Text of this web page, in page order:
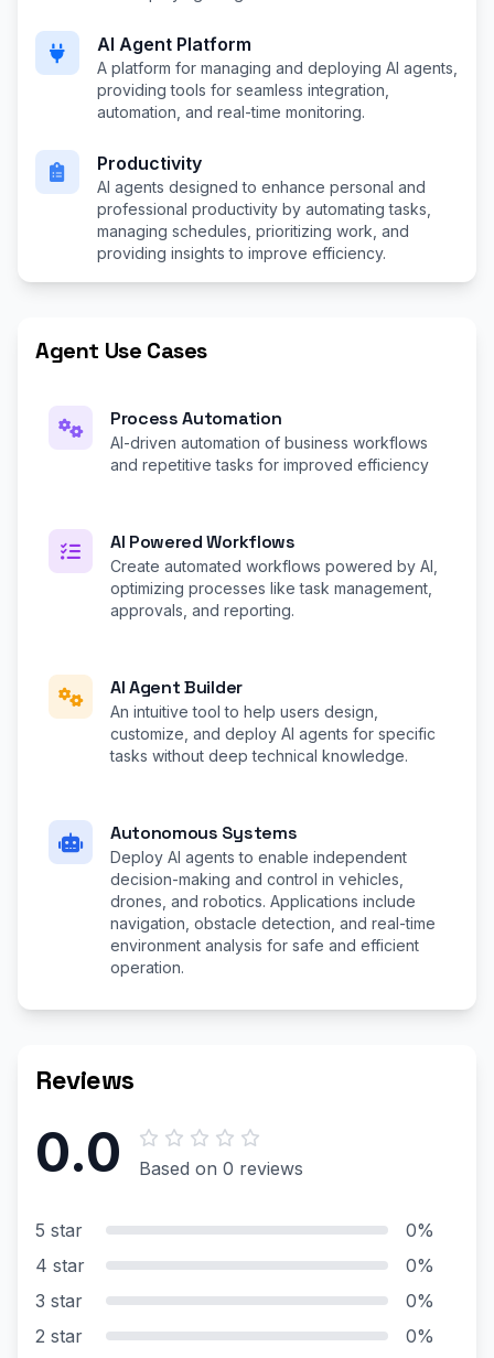
AI Agent Platform
A platform for managing and deploying AI agents,
providing tools for seamless integration,
automation, and real-time monitoring.
Productivity
AI agents designed to enhance personal and
professional productivity by automating tasks,
managing schedules, prioritizing work, and
providing insights to improve efficiency.
Agent Use Cases
Process Automation
AI-driven automation of business workflows
and repetitive tasks for improved efficiency
AI Powered Workflows
Create automated workflows powered by AI,
optimizing processes like task management,
approvals, and reporting.
AI Agent Builder
An intuitive tool to help users design,
customize, and deploy AI agents for specific
tasks without deep technical knowledge.
Autonomous Systems
Deploy AI agents to enable independent
decision-making and control in vehicles,
drones, and robotics. Applications include
navigation, obstacle detection, and real-time
environment analysis for safe and efficient
operation.
Reviews
0.0 Based on 0 reviews
5 star
0%
4 star
0%
3 star
0%
2 star
0%